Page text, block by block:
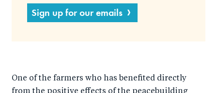
Sign up for our emails
One of the farmers who has benefited directly